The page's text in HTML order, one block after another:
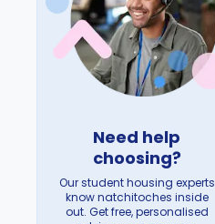
Need help
choosing?
Our student housing experts
know natchitoches inside
out. Get free, personalised